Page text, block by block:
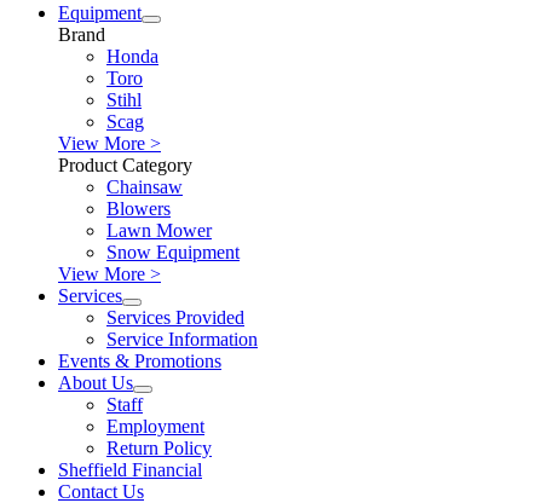
Equipment
Brand
Honda
Toro
Stihl
Scag
View More >
Product Category
Chainsaw
Blowers
Lawn Mower
Snow Equipment
View More >
Services
Services Provided
Service Information
Events & Promotions
About Us
Staff
Employment
Return Policy
Sheffield Financial
Contact Us